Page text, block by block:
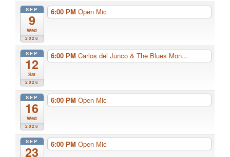
SEP
9
Wed
2026
6:00 PM Open Mic
SEP
12
Sat
2026
6:00 PM Carlos del Junco & The Blues Mon...
SEP
16
Wed
2026
6:00 PM Open Mic
SEP
23
6:00 PM Open Mic